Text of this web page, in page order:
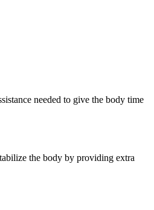
needed to give the body time
the body by providing extra